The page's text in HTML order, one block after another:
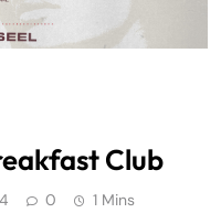
Club
0 1 Mins